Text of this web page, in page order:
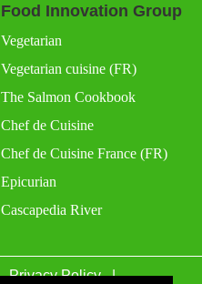
Food Innovation Group
Vegetarian
Vegetarian cuisine (FR)
The Salmon Cookbook
Chef de Cuisine
Chef de Cuisine France (FR)
Epicurian
Cascapedia River
Privacy Policy